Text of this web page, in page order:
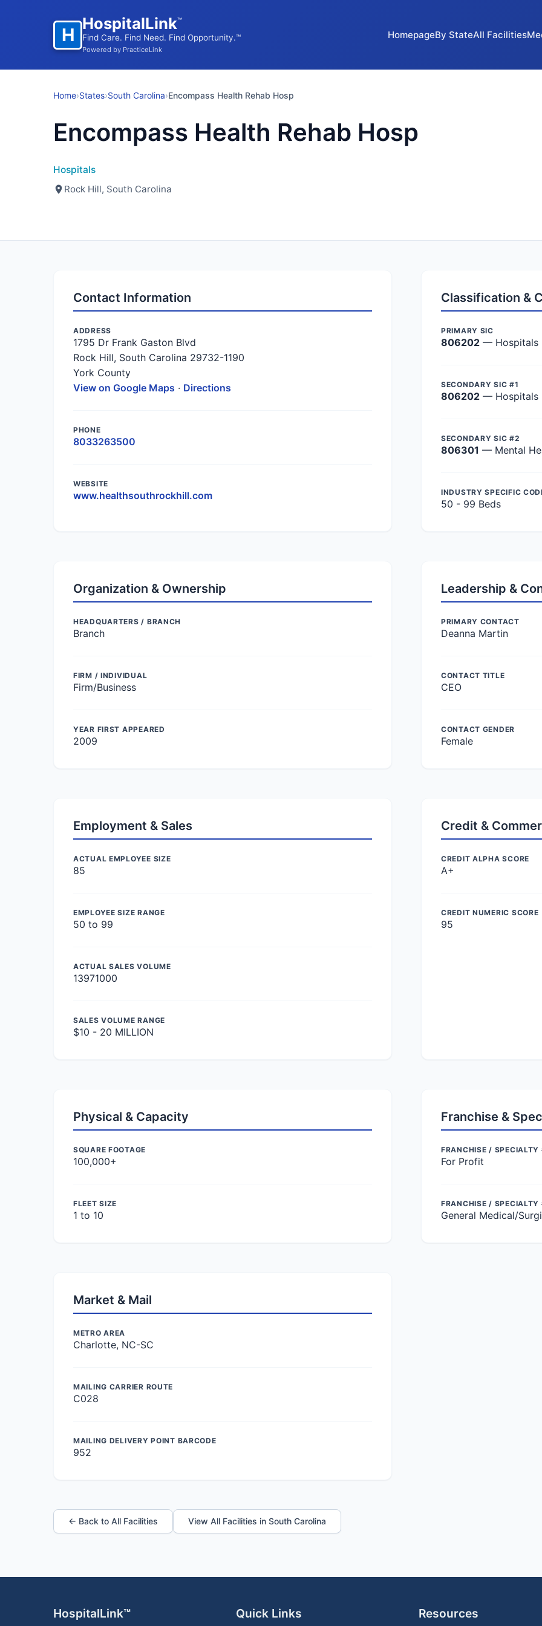
H
HospitalLink™
Find Care. Find Need. Find Opportunity.™
Powered by PracticeLink
HomepageBy StateAll Facilities
Home›States›South Carolina›Encompass Health Rehab Hosp
Encompass Health Rehab Hosp
Hospitals
Rock Hill, South Carolina
Contact Information
ADDRESS
1795 Dr Frank Gaston Blvd
Rock Hill, South Carolina 29732-1190
York County
View on Google Maps · Directions
PHONE
8033263500
WEBSITE
www.healthsouthrockhill.com
Classification &
PRIMARY SIC
806202 — Hospitals
SECONDARY SIC #1
806202 — Hospitals
SECONDARY SIC #2
806301 — Mental
INDUSTRY SPECIFIC
50 - 99 Beds
Organization & Ownership
HEADQUARTERS / BRANCH
Branch
FIRM / INDIVIDUAL
Firm/Business
YEAR FIRST APPEARED
2009
Leadership &
PRIMARY CONTACT
Deanna Martin
CONTACT TITLE
CEO
CONTACT GENDER
Female
Employment & Sales
ACTUAL EMPLOYEE SIZE
85
EMPLOYEE SIZE RANGE
50 to 99
ACTUAL SALES VOLUME
13971000
SALES VOLUME RANGE
$10 - 20 MILLION
Credit &
CREDIT ALPHA SCORE
A+
CREDIT NUMERIC SCORE
95
Physical & Capacity
SQUARE FOOTAGE
100,000+
FLEET SIZE
1 to 10
Franchise &
FRANCHISE / SPECIALTY
For Profit
FRANCHISE / SPECIALTY
General Medical/
Market & Mail
METRO AREA
Charlotte, NC-SC
MAILING CARRIER ROUTE
C028
MAILING DELIVERY POINT BARCODE
952
← Back to All Facilities View All Facilities in South Carolina
HospitalLink™ Quick Links Resources